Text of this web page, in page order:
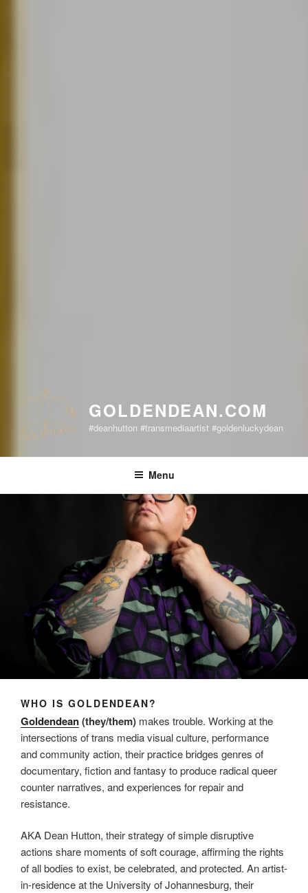
GOLDENDEAN.COM
#deanhutton #transmediaartist #goldenluckydean
Menu
WHO IS GOLDENDEAN?
Goldendean(they/them) makes trouble. Working at the
intersections of trans media visual culture, performance
and community action, their practice bridges genres of
documentary, fiction and fantasy to produce radical queer
counter narratives, and experiences for repair and
resistance.
AKA Dean Hutton, their strategy of simple disruptive
actions share moments of soft courage, affirming the rights
of all bodies to exist, be celebrated, and protected. An artist-
in-residence at the University of Johannesburg, their